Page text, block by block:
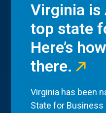
Virginia is
top state
Here’s
there.
Virginia has been
State for Business